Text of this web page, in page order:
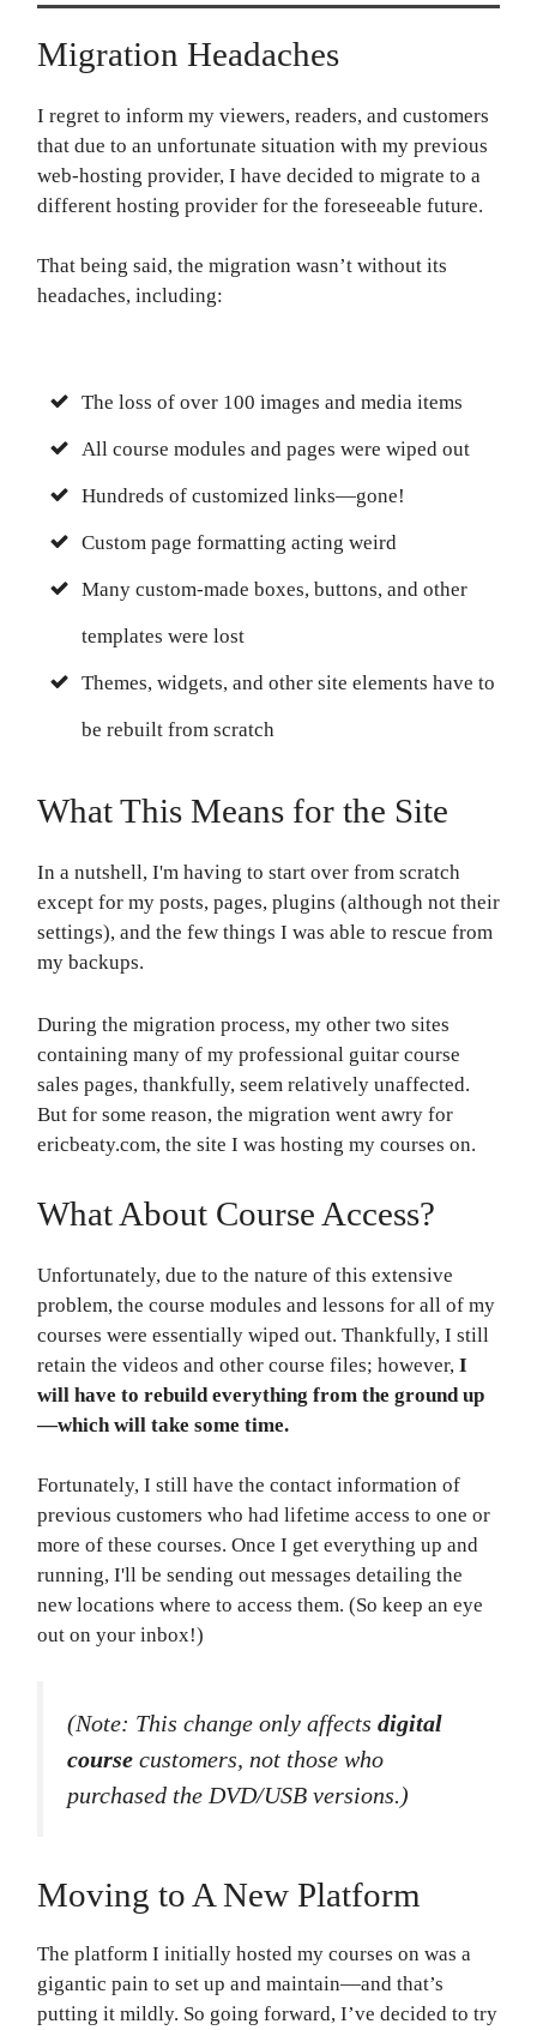
Migration Headaches
I regret to inform my viewers, readers, and customers
that due to an unfortunate situation with my previous
web-hosting provider, I have decided to migrate to a
different hosting provider for the foreseeable future.
That being said, the migration wasn’t without its
headaches, including:
The loss of over 100 images and media items
All course modules and pages were wiped out
Hundreds of customized links—gone!
Custom page formatting acting weird
Many custom-made boxes, buttons, and other
templates were lost
Themes, widgets, and other site elements have to
be rebuilt from scratch
What This Means for the Site
In a nutshell, I'm having to start over from scratch
except for my posts, pages, plugins (although not their
settings), and the few things I was able to rescue from
my backups.
During the migration process, my other two sites
containing many of my professional guitar course
sales pages, thankfully, seem relatively unaffected.
But for some reason, the migration went awry for
ericbeaty.com, the site I was hosting my courses on.
What About Course Access?
Unfortunately, due to the nature of this extensive
problem, the course modules and lessons for all of my
courses were essentially wiped out. Thankfully, I still
retain the videos and other course files; however, I
will have to rebuild everything from the ground up
—which will take some time.
Fortunately, I still have the contact information of
previous customers who had lifetime access to one or
more of these courses. Once I get everything up and
running, I'll be sending out messages detailing the
new locations where to access them. (So keep an eye
out on your inbox!)
(Note: This change only affects digital
course customers, not those who
purchased the DVD/USB versions.)
Moving to A New Platform
The platform I initially hosted my courses on was a
gigantic pain to set up and maintain—and that’s
putting it mildly. So going forward, I’ve decided to try